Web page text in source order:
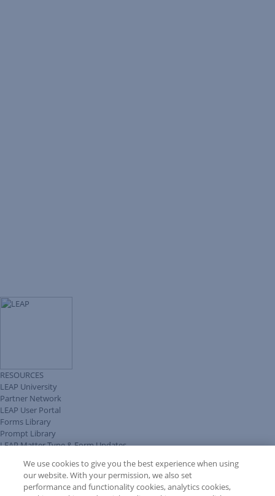
RESOURCES
LEAP University
Partner Network
LEAP User Portal
Forms Library
Prompt Library
LEAP Matter Type & Form Updates
COMMUNITY & SUPPORT
Knowledge Base
Discussions
We use cookies to give you the best experience when using
our website. With your permission, we also set
performance and functionality cookies, analytics cookies,